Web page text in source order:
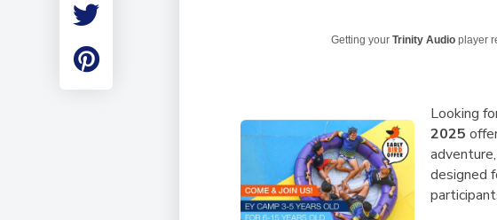
Employment
Getting yourTrinity Audio player
Looking
2025
designed